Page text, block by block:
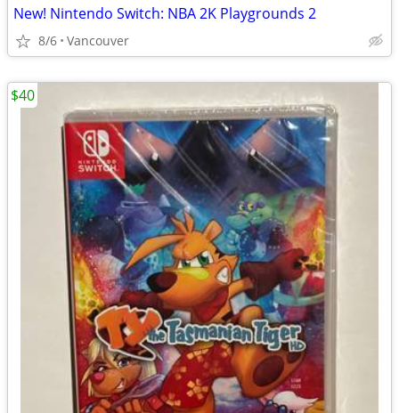
New! Nintendo Switch: NBA 2K Playgrounds 2
8/6 Vancouver
$40